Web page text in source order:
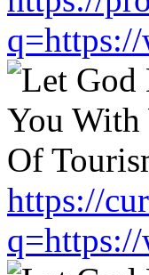
https://